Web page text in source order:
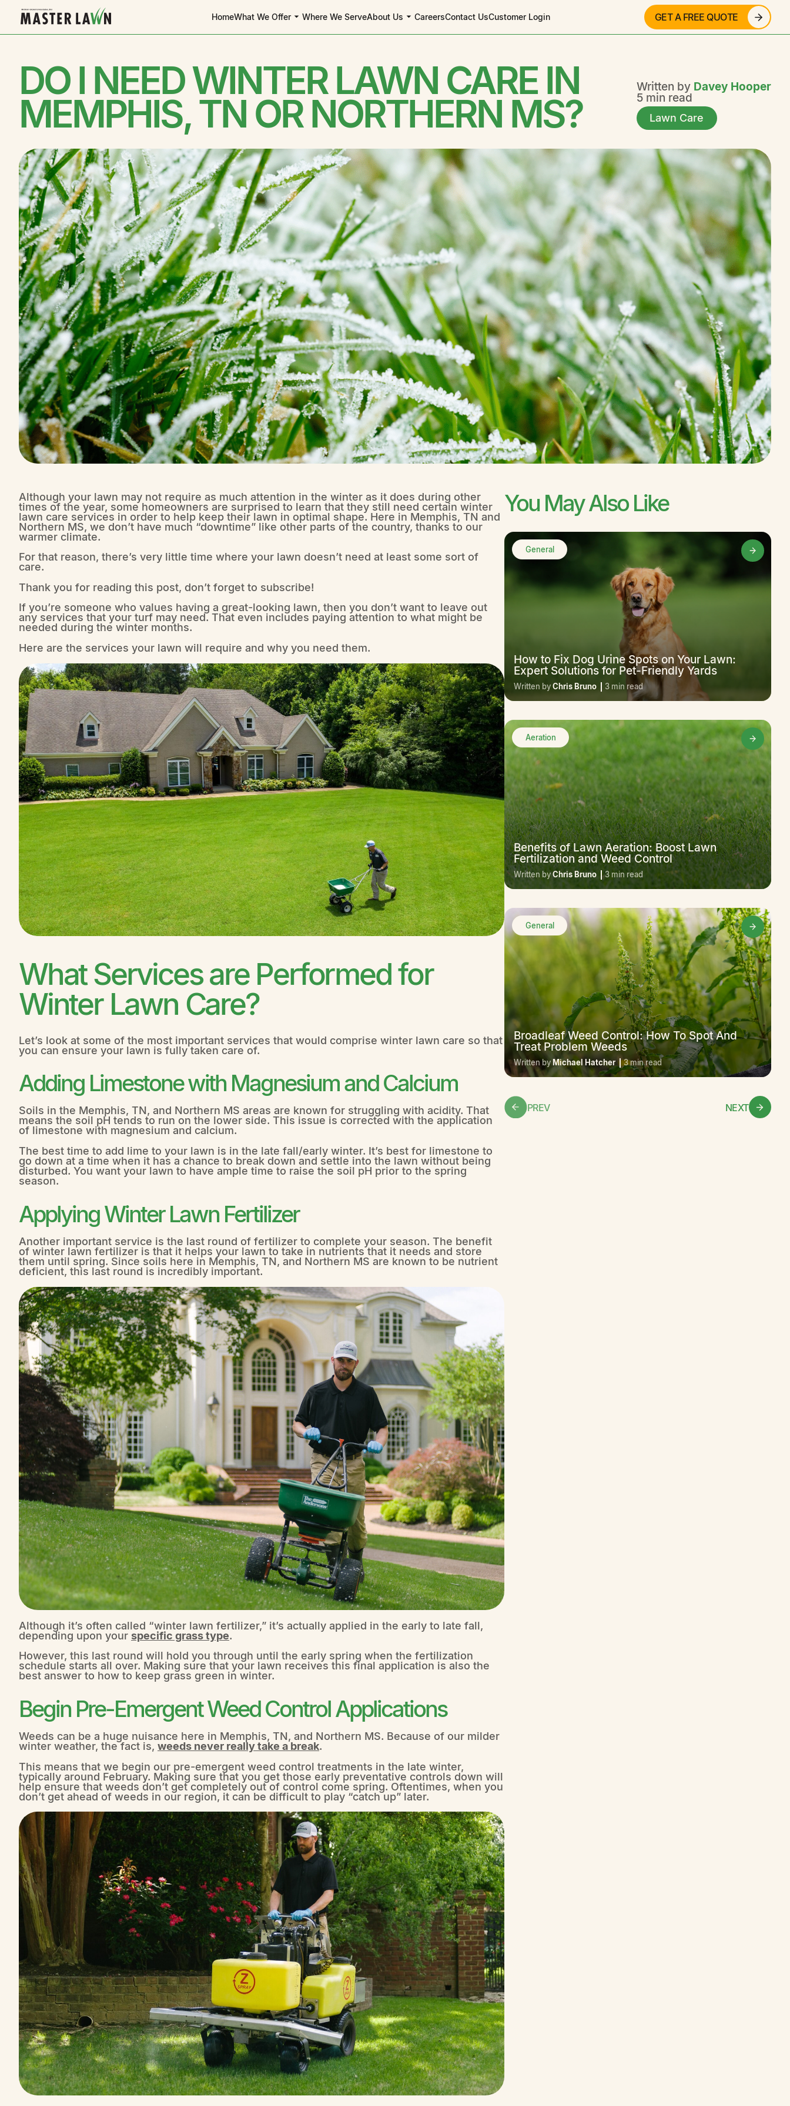
HomeWhat We Offer Where We ServeAbout Us CareersContact UsCustomer Login GET A FREE QUOTE
DO I NEED WINTER LAWN CARE IN
MEMPHIS, TN OR NORTHERN MS? Written by Davey Hooper
5 min read
Lawn Care
Although your lawn may not require as much attention in the winter as it does during other
times of the year, some homeowners are surprised to learn that they still need certain winter
lawn care services in order to help keep their lawn in optimal shape. Here in Memphis, TN and
Northern MS, we don’t have much “downtime” like other parts of the country, thanks to our
warmer climate.
For that reason, there’s very little time where your lawn doesn’t need at least some sort of
care.
Thank you for reading this post, don’t forget to subscribe!
If you’re someone who values having a great-looking lawn, then you don’t want to leave out
any services that your turf may need. That even includes paying attention to what might be
needed during the winter months.
Here are the services your lawn will require and why you need them.
What Services are Performed for
Winter Lawn Care?
Let’s look at some of the most important services that would comprise winter lawn care so that
you can ensure your lawn is fully taken care of.
Adding Limestone with Magnesium and Calcium
Soils in the Memphis, TN, and Northern MS areas are known for struggling with acidity. That
means the soil pH tends to run on the lower side. This issue is corrected with the application
of limestone with magnesium and calcium.
The best time to add lime to your lawn is in the late fall/early winter. It’s best for limestone to
go down at a time when it has a chance to break down and settle into the lawn without being
disturbed. You want your lawn to have ample time to raise the soil pH prior to the spring
season.
Applying Winter Lawn Fertilizer
Another important service is the last round of fertilizer to complete your season. The benefit
of winter lawn fertilizer is that it helps your lawn to take in nutrients that it needs and store
them until spring. Since soils here in Memphis, TN, and Northern MS are known to be nutrient
deficient, this last round is incredibly important.
Although it’s often called “winter lawn fertilizer,” it’s actually applied in the early to late fall,
depending upon your specific grass type.
However, this last round will hold you through until the early spring when the fertilization
schedule starts all over. Making sure that your lawn receives this final application is also the
best answer to how to keep grass green in winter.
Begin Pre-Emergent Weed Control Applications
Weeds can be a huge nuisance here in Memphis, TN, and Northern MS. Because of our milder
winter weather, the fact is, weeds never really take a break.
This means that we begin our pre-emergent weed control treatments in the late winter,
typically around February. Making sure that you get those early preventative controls down will
help ensure that weeds don’t get completely out of control come spring. Oftentimes, when you
don’t get ahead of weeds in our region, it can be difficult to play “catch up” later.
You May Also Like
General
How to Fix Dog Urine Spots on Your Lawn:
Expert Solutions for Pet-Friendly Yards
Written byChris Bruno 3 min read
Aeration
Benefits of Lawn Aeration: Boost Lawn
Fertilization and Weed Control
Written byChris Bruno 3 min read
General
Broadleaf Weed Control: How To Spot And
Treat Problem Weeds
Written byMichael Hatcher 3 min read
PREV NEXT